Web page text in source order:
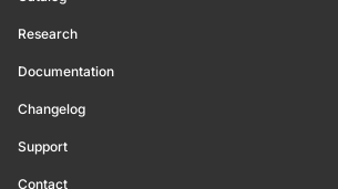
Research
Documentation
Changelog
Support
Contact